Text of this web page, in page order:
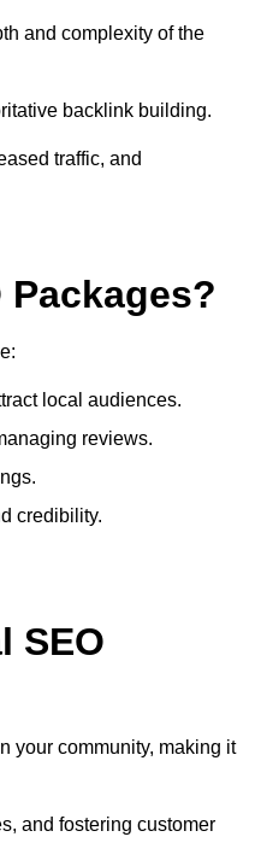
and complexity of the
backlink building.
traffic, and
local audiences.
reviews.
credibility.
SEO
your community, making it
and fostering customer